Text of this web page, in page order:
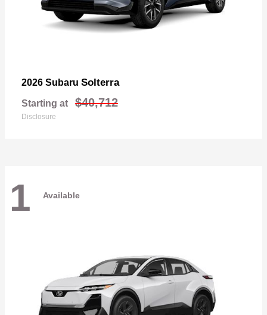
2026 Subaru Solterra
Starting at $40,712
Disclosure
1 Available